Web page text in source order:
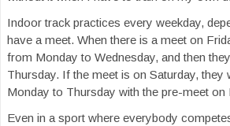
Indoor track practices every weekday,
have a meet. When there is a meet on
from Monday to Wednesday, and then
Thursday. If the meet is on Saturday, they
Monday to Thursday with the pre-meet on
Even in a sport where everybody